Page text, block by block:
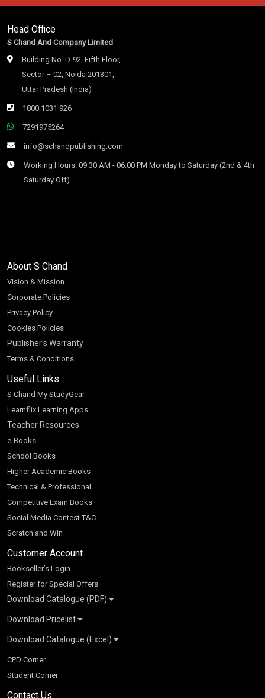
Head Office
S Chand And Company Limited
Building No. D-92, Fifth Floor,
Sector – 02, Noida 201301,
Uttar Pradesh (India)
1800 1031 926
7291975264
info@schandpublishing.com
Working Hours: 09:30 AM - 06:00 PM Monday to Saturday (2nd & 4th
Saturday Off)
About S Chand
Vision & Mission
Corporate Policies
Privacy Policy
Cookies Policies
Publisher’s Warranty
Terms & Conditions
Useful Links
S Chand My StudyGear
Learnflix Learning Apps
Teacher Resources
e-Books
School Books
Higher Academic Books
Technical & Professional
Competitive Exam Books
Social Media Contest T&C
Scratch and Win
Customer Account
Bookseller’s Login
Register for Special Offers
Download Catalogue (PDF)
School Books
K-8 2026
CBSE 9-12 – 2026
Higher Education
SChand HE Catalogue 2026
S Chand - Civil & Mechanical Engineering 2026
S Chand - Commerce & Management 2026
Vikas HE Catalogue 2026
Download Pricelist
S Chand HE books Pricelist 2026
Download Catalogue (Excel)
School Books
Higher Education
Tech Professional
CPD Corner
Student Corner
Contact Us